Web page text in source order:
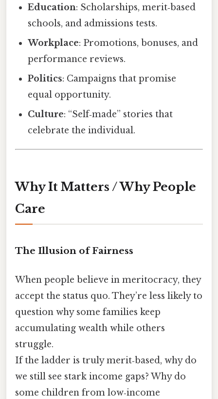
Education: Scholarships, merit‑based
schools, and admissions tests.
Workplace: Promotions, bonuses, and
performance reviews.
Politics: Campaigns that promise
equal opportunity.
Culture: “Self‑made” stories that
celebrate the individual.
Why It Matters / Why People
Care
The Illusion of Fairness
When people believe in meritocracy, they
accept the status quo. They’re less likely to
question why some families keep
accumulating wealth while others
struggle.
If the ladder is truly merit‑based, why do
we still see stark income gaps? Why do
some children from low‑income